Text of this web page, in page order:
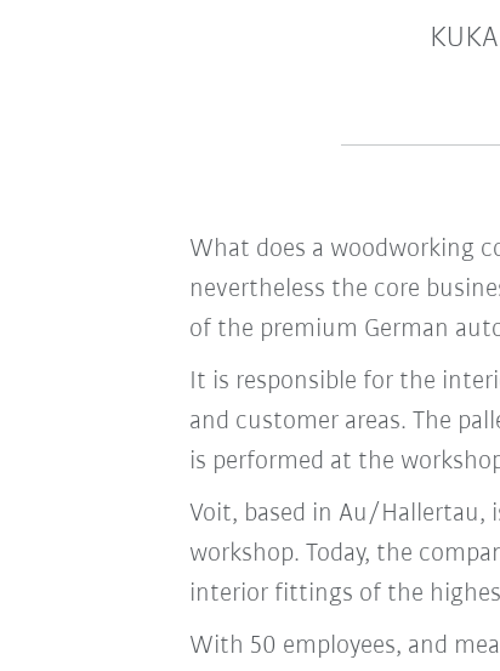
What does a woodworking
nevertheless the core
of the premium German
It is responsible for the
and customer areas. The
is performed at the
Voit, based in Au/Hallertau,
workshop. Today, the
interior fittings of the
With 50 employees, and